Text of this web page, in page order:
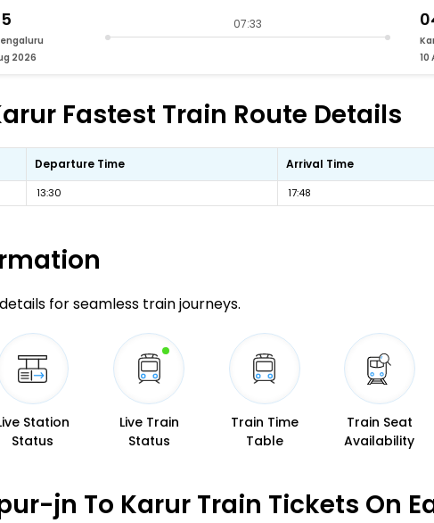
2026
07:33
10
Fastest Train Route Details
Departure Time Arrival Time
13:30 17:48
for seamless train journeys.
Station
Status
Live Train
Status
Train Time
Table
Train Seat
Availability
jn To Karur Train Tickets On